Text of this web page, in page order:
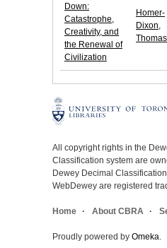
Down:
Catastrophe,
Creativity, and
the Renewal of
Civilization
Homer-
Dixon,
All copyright rights in the
Classification system are
Dewey Decimal
WebDewey are registered
Home About CBRA
Proudly powered by Omeka.